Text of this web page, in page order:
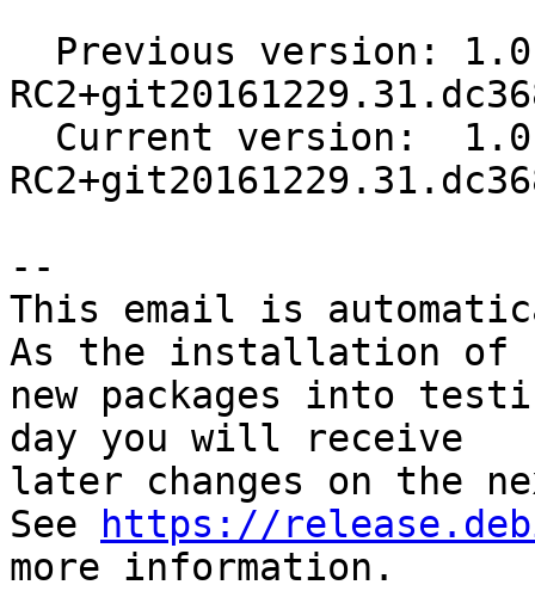
--
This email is
As the installation of
new packages into
day you will receive
later changes on the
See
https://
more information.